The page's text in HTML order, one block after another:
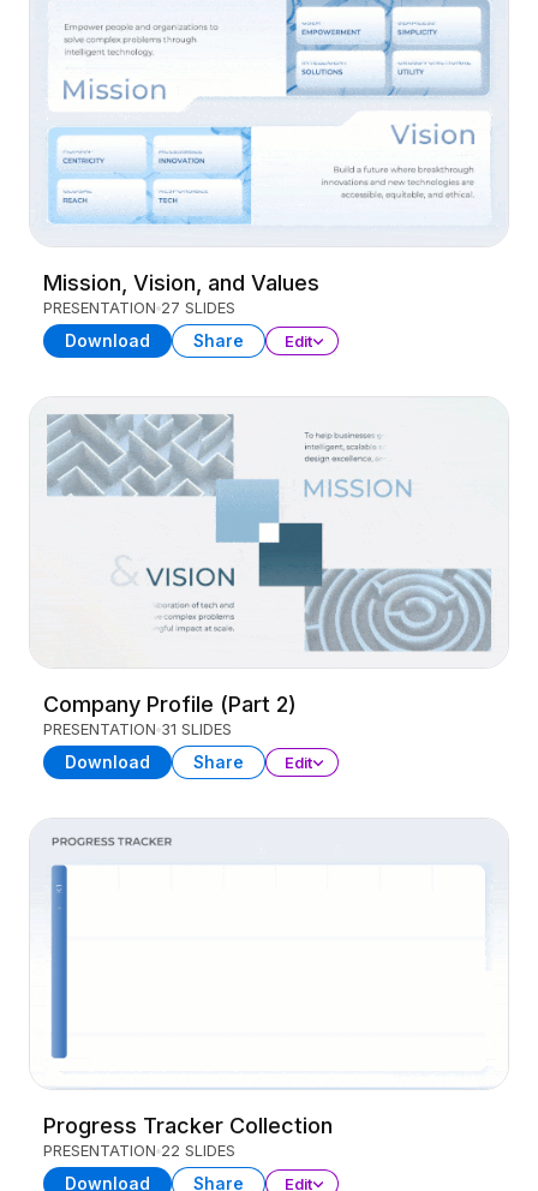
Mission, Vision, and Values
PRESENTATION 27 SLIDES
Download Share Edit
Company Profile (Part 2)
PRESENTATION 31 SLIDES
Download Share Edit
Progress Tracker Collection
PRESENTATION 22 SLIDES
Download Share Edit